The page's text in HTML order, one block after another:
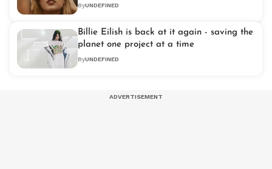
ByUNDEFINED
Billie Eilish is back at it again - saving the
planet one project at a time
ByUNDEFINED